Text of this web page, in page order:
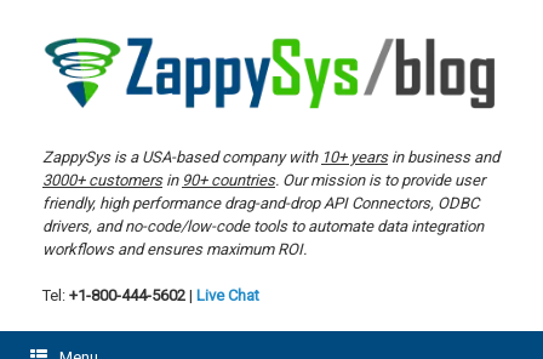
content
ZappySys is a USA-based company with 10+ yearsin business and
3000+ customersin 90+ countries. Our mission is to provide user
friendly, high performance drag-and-drop API Connectors, ODBC
drivers, and no-code/low-code tools to automate data integration
workflows and ensures maximum ROI.
Tel: +1-800-444-5602 | Live Chat